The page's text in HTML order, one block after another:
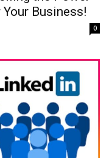
Business!
0